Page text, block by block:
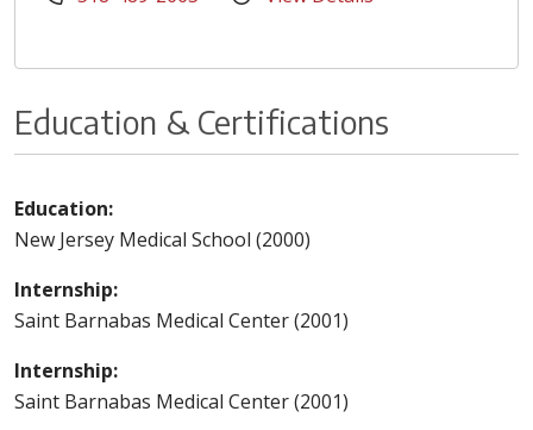
Education & Certifications
Education:
New Jersey Medical School (2000)
Internship:
Saint Barnabas Medical Center (2001)
Internship:
Saint Barnabas Medical Center (2001)